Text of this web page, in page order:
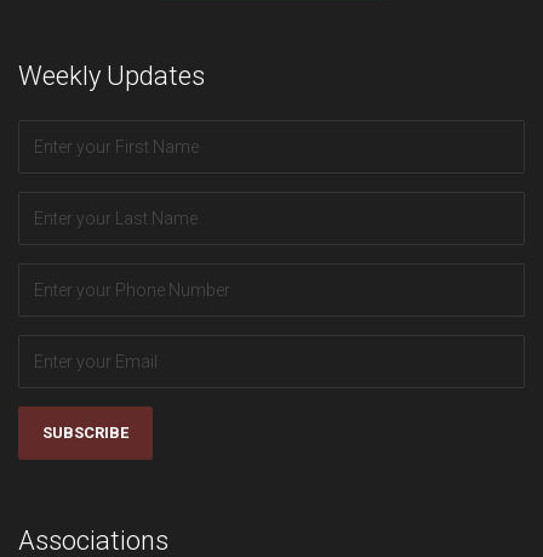
Weekly Updates
SUBSCRIBE
Associations